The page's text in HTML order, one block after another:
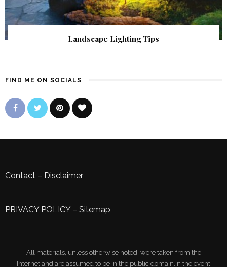
Landscape Lighting Tips
FIND ME ON SOCIALS
Contact – Disclaimer
PRIVACY POLICY– Sitemap
All materials, unless otherwise noted, were taken from the
Internet and are assumed to be in the public domain.In the event